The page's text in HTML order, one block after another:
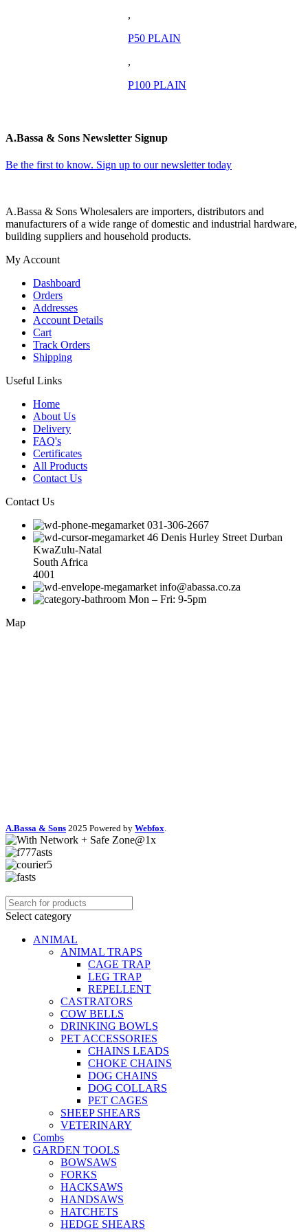
,
P50 PLAIN
,
P100 PLAIN
A.Bassa & Sons Newsletter Signup
Be the first to know. Sign up to our newsletter today
A.Bassa & Sons Wholesalers are importers, distributors and
manufacturers of a wide range of domestic and industrial hardware,
building suppliers and household products.
My Account
Dashboard
Orders
Addresses
Account Details
Cart
Track Orders
Shipping
Useful Links
Home
About Us
Delivery
FAQ's
Certificates
All Products
Contact Us
Contact Us
031-306-2667
46 Denis Hurley Street Durban
KwaZulu-Natal
South Africa
4001
info@abassa.co.za
Mon – Fri: 9-5pm
Map
A.Bassa & Sons 2025 Powered by Webfox
Select category
ANIMAL
ANIMAL TRAPS
CAGE TRAP
LEG TRAP
REPELLENT
CASTRATORS
COW BELLS
DRINKING BOWLS
PET ACCESSORIES
CHAINS LEADS
CHOKE CHAINS
DOG CHAINS
DOG COLLARS
PET CAGES
SHEEP SHEARS
VETERINARY
Combs
GARDEN TOOLS
BOWSAWS
FORKS
HACKSAWS
HANDSAWS
HATCHETS
HEDGE SHEARS